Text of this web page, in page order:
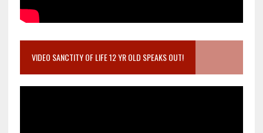
VIDEO SANCTITY OF LIFE 12 YR OLD SPEAKS OUT!